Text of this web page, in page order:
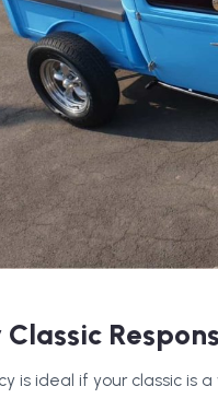
Classic
is ideal if your classic is